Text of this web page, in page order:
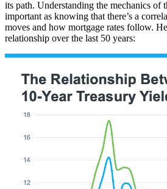
its path. Understanding the mechanics of
important as knowing that there’s a
moves and how mortgage rates follow.
relationship over the last 50 years: